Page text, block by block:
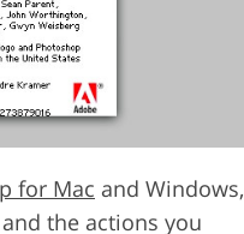
for Mac and Windows,
the actions you